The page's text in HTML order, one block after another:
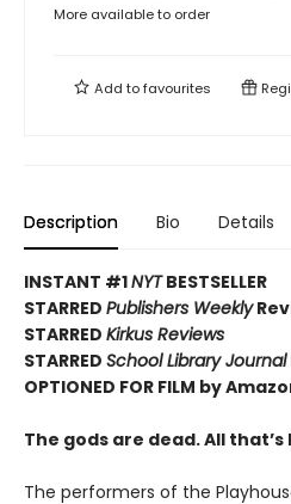
More available to order
Add tofavourites
Description Bio Details
INSTANT #1NYTBESTSELLER
STARRED Publishers Weekly
STARRED Kirkus Reviews
STARRED School Library Journal
OPTIONED FOR FILM by
The gods are dead. All
The performers of the